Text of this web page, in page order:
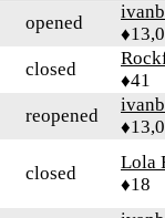
opened
closed
♦41
reopened
closed
Lola
♦18